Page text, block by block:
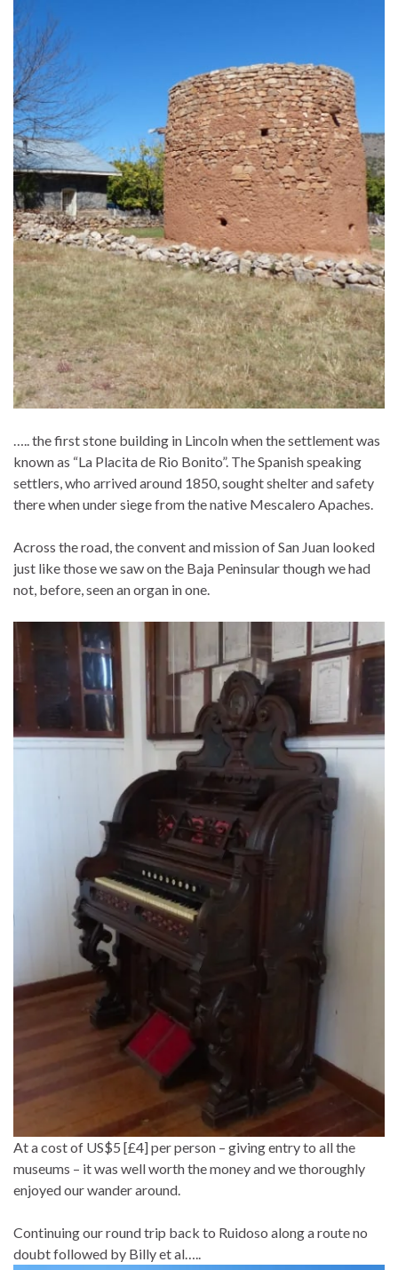
….. the first stone building in Lincoln when the settlement was
known as “La Placita de Rio Bonito”. The Spanish speaking
settlers, who arrived around 1850, sought shelter and safety
there when under siege from the native Mescalero Apaches.
Across the road, the convent and mission of San Juan looked
just like those we saw on the Baja Peninsular though we had
not, before, seen an organ in one.
At a cost of US$5 [£4] per person – giving entry to all the
museums – it was well worth the money and we thoroughly
enjoyed our wander around.
Continuing our round trip back to Ruidoso along a route no
doubt followed by Billy et al…..